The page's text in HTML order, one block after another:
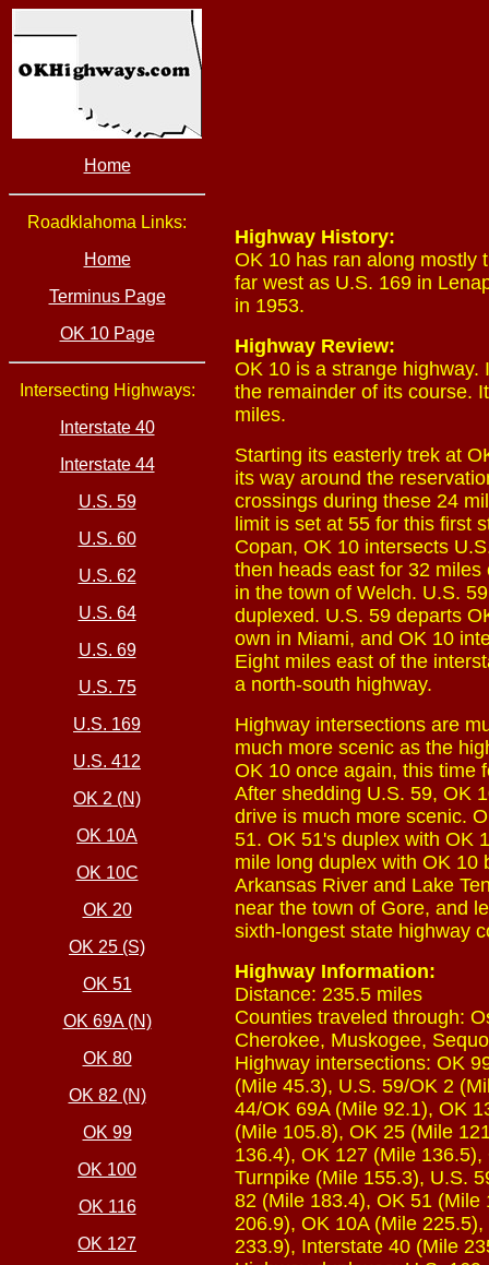
Home
Roadklahoma Links:
Home
Terminus Page
OK 10 Page
Intersecting Highways:
Interstate 40
Interstate 44
U.S. 59
U.S. 60
U.S. 62
U.S. 64
U.S. 69
U.S. 75
U.S. 169
U.S. 412
OK 2 (N)
OK 10A
OK 10C
OK 20
OK 25 (S)
OK 51
OK 69A (N)
OK 80
OK 82 (N)
OK 99
OK 100
OK 116
OK 127
Highway History:
OK 10 has ran along mostly
far west as U.S. 169 in
in 1953.
Highway Review:
OK 10 is a strange
the remainder of its course.
miles.
Starting its easterly trek at
its way around the
crossings during these 24
limit is set at 55 for this first
Copan, OK 10 intersects
then heads east for 32
in the town of Welch. U.S.
duplexed. U.S. 59 departs
own in Miami, and OK 10
Eight miles east of the
a north-south highway.
Highway intersections are
much more scenic as the
OK 10 once again, this time
After shedding U.S. 59, OK
drive is much more scenic.
51. OK 51's duplex with OK
mile long duplex with OK 10
Arkansas River and Lake
near the town of Gore, and
sixth-longest state highway
Highway Information:
Distance: 235.5 miles
Counties traveled through:
Cherokee, Muskogee,
Highway intersections: OK
(Mile 45.3), U.S. 59/OK 2
44/OK 69A (Mile 92.1), OK
(Mile 105.8), OK 25 (Mile
136.4), OK 127 (Mile
Turnpike (Mile 155.3), U.S.
82 (Mile 183.4), OK 51
206.9), OK 10A (Mile
233.9), Interstate 40 (Mile